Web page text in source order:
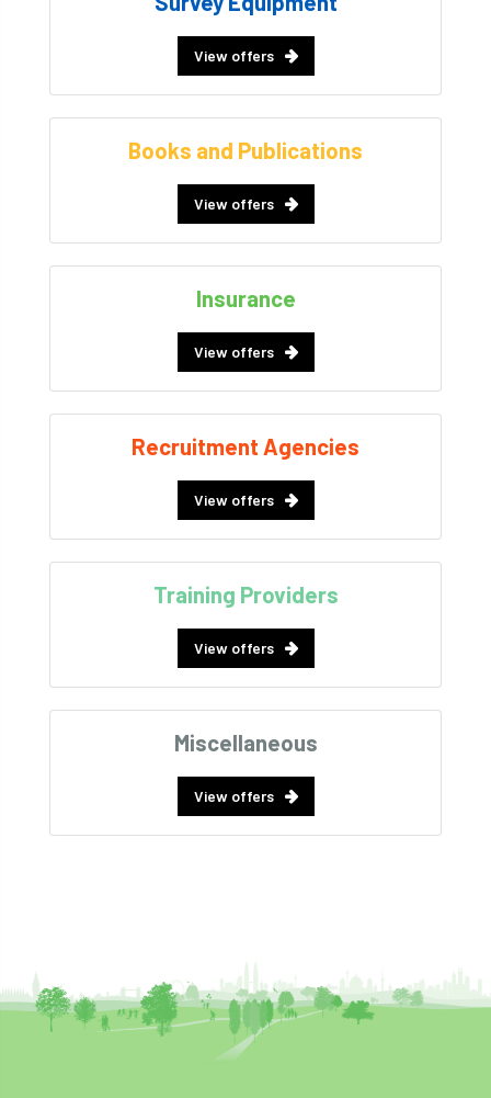
View offers
Books and Publications
View offers
Insurance
View offers
Recruitment Agencies
View offers
Training Providers
View offers
Miscellaneous
View offers